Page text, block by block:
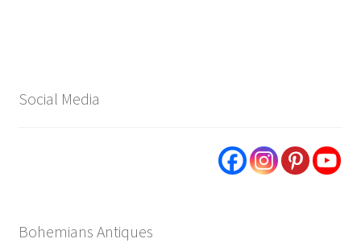
Social Media
Bohemians Antiques